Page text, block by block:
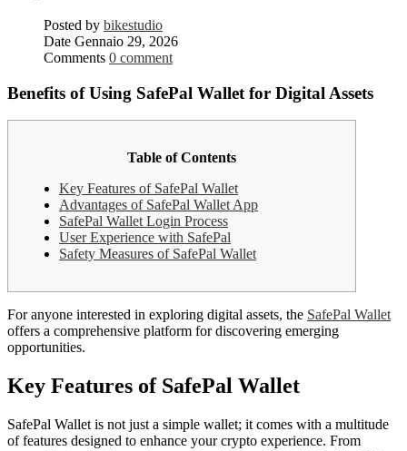
Posted by bikestudio
Date Gennaio 29, 2026
Comments 0 comment
Benefits of Using SafePal Wallet for Digital Assets
Table of Contents
Key Features of SafePal Wallet
Advantages of SafePal Wallet App
SafePal Wallet Login Process
User Experience with SafePal
Safety Measures of SafePal Wallet
For anyone interested in exploring digital assets, the SafePal Wallet
offers a comprehensive platform for discovering emerging
opportunities.
Key Features of SafePal Wallet
SafePal Wallet is not just a simple wallet; it comes with a multitude
of features designed to enhance your crypto experience. From